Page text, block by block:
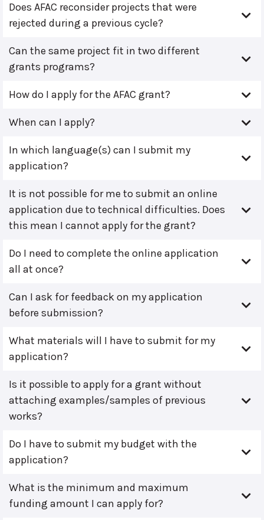
Does AFAC reconsider projects that were
rejected during a previous cycle?
Can the same project fit in two different
grants programs?
How do I apply for the AFAC grant?
When can I apply?
In which language(s) can I submit my
application?
It is not possible for me to submit an online
application due to technical difficulties. Does
this mean I cannot apply for the grant?
Do I need to complete the online application
all at once?
Can I ask for feedback on my application
before submission?
What materials will I have to submit for my
application?
Is it possible to apply for a grant without
attaching examples/samples of previous
works?
Do I have to submit my budget with the
application?
What is the minimum and maximum
funding amount I can apply for?